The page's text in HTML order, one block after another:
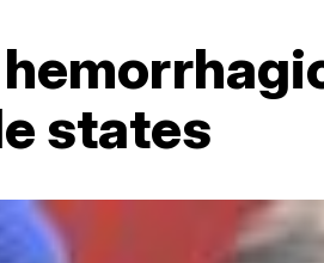
states